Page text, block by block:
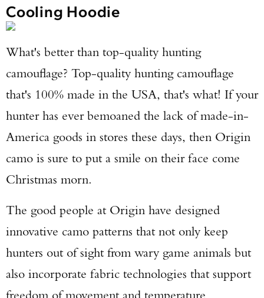
Cooling Hoodie
What's better than top-quality hunting
camouflage? Top-quality hunting camouflage
that's 100% made in the USA, that's what! If your
hunter has ever bemoaned the lack of made-in-
America goods in stores these days, then Origin
camo is sure to put a smile on their face come
Christmas morn.
The good people at Origin have designed
innovative camo patterns that not only keep
hunters out of sight from wary game animals but
also incorporate fabric technologies that support
freedom of movement and temperature